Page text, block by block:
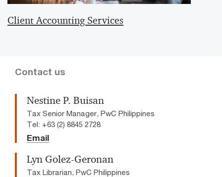
Client Accounting Services
Contact us
Nestine P. Buisan
Tax Senior Manager, PwC Philippines
Tel: +63 (2) 8845 2728
Email
Lyn Golez-Geronan
Tax Librarian, PwC Philippines